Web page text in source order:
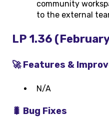
community
to the external
LP 1.36
🚀 Features &
N/A
🐛 Bug Fixes